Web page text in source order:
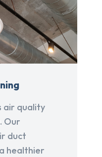
air quality
Our
duct
healthier